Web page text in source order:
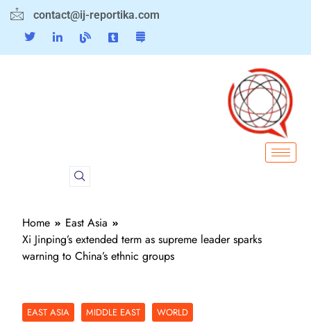
contact@ij-reportika.com
Home
East Asia
Xi Jinping’s extended term as supreme leader sparks
warning to China’s ethnic groups
EAST ASIA MIDDLE EAST WORLD